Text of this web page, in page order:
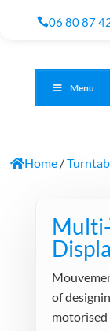
06 80 87
Menu
Home/
of